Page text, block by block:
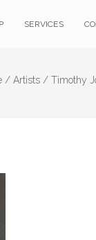
SERVICES
/ Artists / Timothy